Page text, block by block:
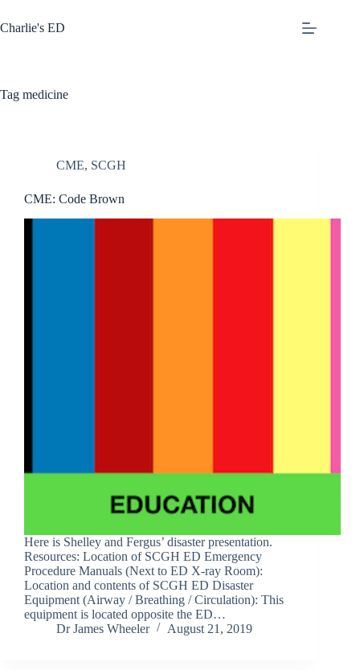
to
content
Charlie's ED
Tag medicine
CME, SCGH
CME: Code Brown
Here is Shelley and Fergus’ disaster presentation.
Resources: Location of SCGH ED Emergency
Procedure Manuals (Next to ED X-ray Room):
Location and contents of SCGH ED Disaster
Equipment (Airway / Breathing / Circulation): This
equipment is located opposite the ED…
Dr James Wheeler
August 21, 2019